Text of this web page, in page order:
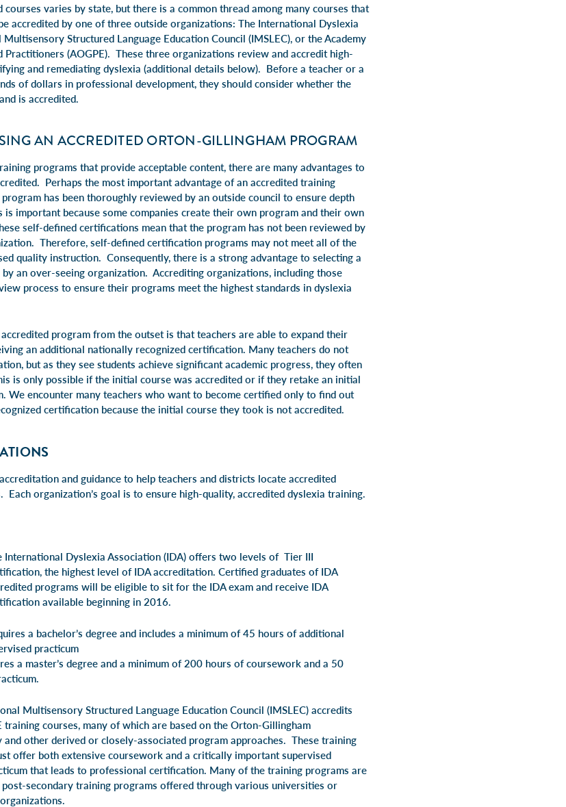
varies by state, but there is a common thread among many courses that
accredited by one of three outside organizations: The International Dyslexia
Structured Language Education Council (IMSLEC), or the Academy
(AOGPE). These three organizations review and accredit high-
and remediating dyslexia (additional details below). Before a teacher or a
of dollars in professional development, they should consider whether the
is accredited.
AN ACCREDITED ORTON-GILLINGHAM PROGRAM
programs that provide acceptable content, there are many advantages to
Perhaps the most important advantage of an accredited training
has been thoroughly reviewed by an outside council to ensure depth
important because some companies create their own program and their own
self-defined certifications mean that the program has not been reviewed by
Therefore, self-defined certification programs may not meet all of the
quality instruction. Consequently, there is a strong advantage to selecting a
an over-seeing organization. Accrediting organizations, including those
process to ensure their programs meet the highest standards in dyslexia
program from the outset is that teachers are able to expand their
an additional nationally recognized certification. Many teachers do not
but as they see students achieve significant academic progress, they often
is only possible if the initial course was accredited or if they retake an initial
We encounter many teachers who want to become certified only to find out
certification because the initial course they took is not accredited.
and guidance to help teachers and districts locate accredited
organization’s goal is to ensure high-quality, accredited dyslexia training.
International Dyslexia Association (IDA) offers two levels of Tier III
the highest level of IDA accreditation. Certified graduates of IDA
programs will be eligible to sit for the IDA exam and receive IDA
available beginning in 2016.
a bachelor’s degree and includes a minimum of 45 hours of additional
practicum
a master’s degree and a minimum of 200 hours of coursework and a 50
Multisensory Structured Language Education Council (IMSLEC) accredits
training courses, many of which are based on the Orton-Gillingham
and other derived or closely-associated program approaches. These training
offer both extensive coursework and a critically important supervised
that leads to professional certification. Many of the training programs are
post-secondary training programs offered through various universities or